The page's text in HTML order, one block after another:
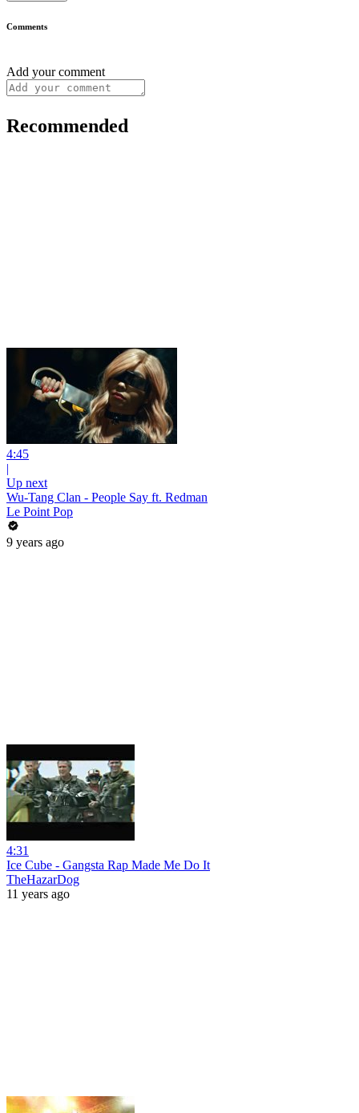
Comments
Add your comment
Recommended
4:45
|
Up next
Wu-Tang Clan - People Say ft. Redman
Le Point Pop
9 years ago
4:31
Ice Cube - Gangsta Rap Made Me Do It
TheHazarDog
11 years ago